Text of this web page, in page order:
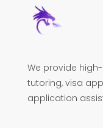
We provide
tutoring, visa
application